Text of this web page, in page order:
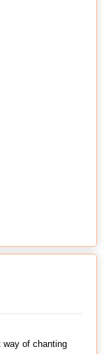
way of chanting